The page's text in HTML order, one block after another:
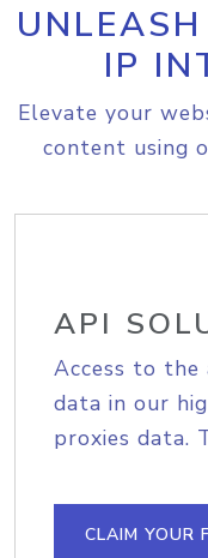
IP
Elevate your
content using
API
Access to the
data in our
proxies data.
CLAIM YOUR